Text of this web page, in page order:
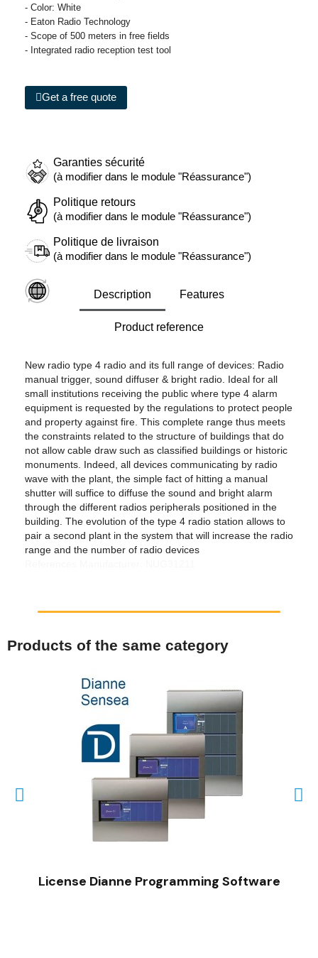
- Color: White
- Eaton Radio Technology
- Scope of 500 meters in free fields
- Integrated radio reception test tool
Get a free quote
Garanties sécurité
(à modifier dans le module "Réassurance")
Politique retours
(à modifier dans le module "Réassurance")
Politique de livraison
(à modifier dans le module "Réassurance")
Description Features
Product reference
New radio type 4 radio and its full range of devices: Radio
manual trigger, sound diffuser & bright radio. Ideal for all
small institutions receiving the public where type 4 alarm
equipment is requested by the regulations to protect people
and property against fire. This complete range thus meets
the constraints related to the structure of buildings that do
not allow cable draw such as classified buildings or historic
monuments. Indeed, all devices communicating by radio
wave with the plant, the simple fact of hitting a manual
shutter will suffice to diffuse the sound and bright alarm
through the different radios peripherals positioned in the
building. The evolution of the type 4 radio station allows to
pair a second plant in the system that will increase the radio
range and the number of radio devices
Products of the same category
QUICK VIEW
License Dianne Programming Software